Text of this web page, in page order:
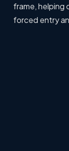
frame, helping
forced entry